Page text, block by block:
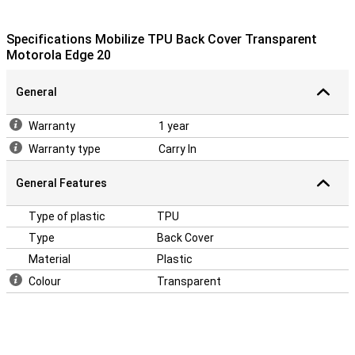
Specifications Mobilize TPU Back Cover Transparent
Motorola Edge 20
General
Warranty
1 year
Warranty type
Carry In
General Features
Type of plastic
TPU
Type
Back Cover
Material
Plastic
Colour
Transparent